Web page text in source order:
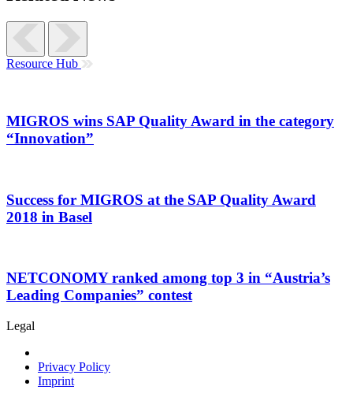
Resource Hub
MIGROS wins SAP Quality Award in the category
“Innovation”
Success for MIGROS at the SAP Quality Award
2018 in Basel
NETCONOMY ranked among top 3 in “Austria’s
Leading Companies” contest
Legal
Privacy Policy
Imprint